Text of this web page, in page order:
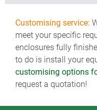
Customising service:
meet your specific
enclosures fully
to do is install your
customising options
request a quotation!